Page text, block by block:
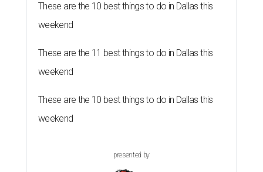
These are the 10 best things to do in Dallas this
weekend
These are the 11 best things to do in Dallas this
weekend
These are the 10 best things to do in Dallas this
weekend
presented by